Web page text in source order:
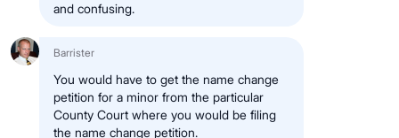
and confusing.
Barrister
You would have to get the name change
petition for a minor from the particular
County Court where you would be filing
the name change petition.